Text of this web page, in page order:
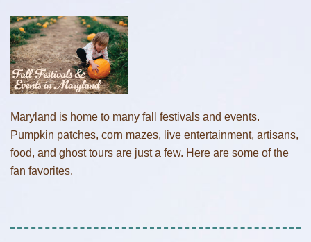
Maryland is home to many fall festivals and events.
Pumpkin patches, corn mazes, live entertainment, artisans,
food, and ghost tours are just a few. Here are some of the
fan favorites.